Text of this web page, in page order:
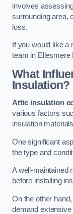
involves
surrounding area,
loss.
If you would like
team in Ellesmere
What
Insulation?
Attic insulation
various factors
insulation
One significant
the type and
A well-maintained
before installing
On the other
demand extensive